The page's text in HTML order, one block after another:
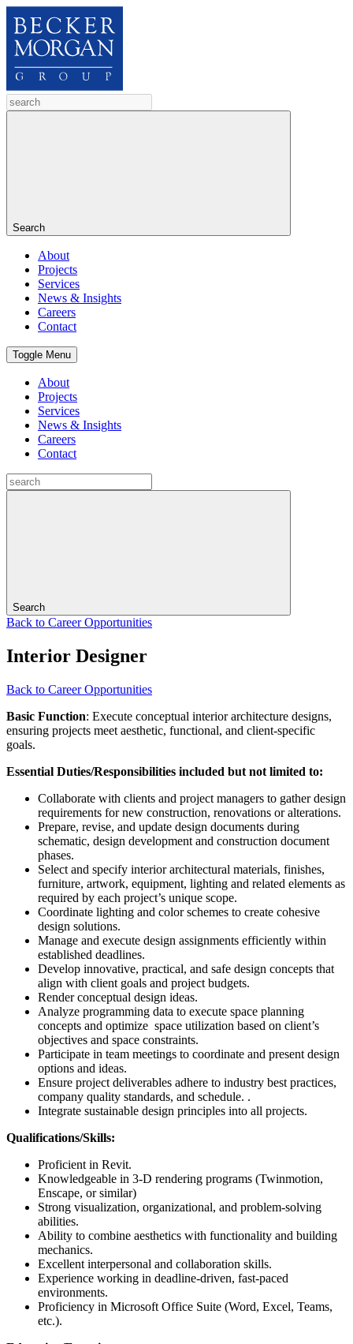
Search
About
Projects
Services
News & Insights
Careers
Contact
Toggle Menu
About
Projects
Services
News & Insights
Careers
Contact
Search
Back to Career Opportunities
Interior Designer
Back to Career Opportunities
Basic Function: Execute conceptual interior architecture designs,
ensuring projects meet aesthetic, functional, and client-specific
goals.
Essential Duties/Responsibilities included but not limited to:
Collaborate with clients and project managers to gather design
requirements for new construction, renovations or alterations.
Prepare, revise, and update design documents during
schematic, design development and construction document
phases.
Select and specify interior architectural materials, finishes,
furniture, artwork, equipment, lighting and related elements as
required by each project’s unique scope.
Coordinate lighting and color schemes to create cohesive
design solutions.
Manage and execute design assignments efficiently within
established deadlines.
Develop innovative, practical, and safe design concepts that
align with client goals and project budgets.
Render conceptual design ideas.
Analyze programming data to execute space planning
concepts and optimize space utilization based on client’s
objectives and space constraints.
Participate in team meetings to coordinate and present design
options and ideas.
Ensure project deliverables adhere to industry best practices,
company quality standards, and schedule. .
Integrate sustainable design principles into all projects.
Qualifications/Skills:
Proficient in Revit.
Knowledgeable in 3-D rendering programs (Twinmotion,
Enscape, or similar)
Strong visualization, organizational, and problem-solving
abilities.
Ability to combine aesthetics with functionality and building
mechanics.
Excellent interpersonal and collaboration skills.
Experience working in deadline-driven, fast-paced
environments.
Proficiency in Microsoft Office Suite (Word, Excel, Teams,
etc.).